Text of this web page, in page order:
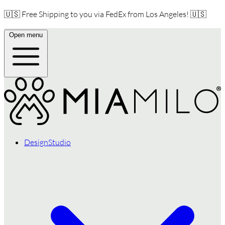
🇺🇸 Free Shipping to you via FedEx from Los Angeles! 🇺🇸
Open menu
DesignStudio